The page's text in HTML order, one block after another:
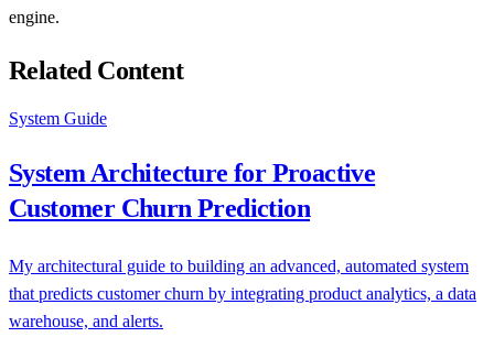
engine.
Related Content
System Guide
System Architecture for Proactive
Customer Churn Prediction
My architectural guide to building an advanced, automated system
that predicts customer churn by integrating product analytics, a data
warehouse, and alerts.